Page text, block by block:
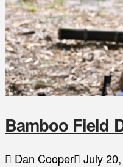
Bamboo Field
Dan Cooper July